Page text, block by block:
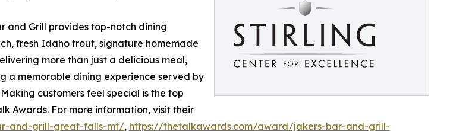
and Grill provides top-notch dining
fresh Idaho trout, signature homemade
more than just a delicious meal,
a memorable dining experience served by
customers feel special is the top
Awards. For more information, visit their
and-grill-great-falls-mt/, https://thetalkawards.com/award/jakers-bar-and-grill-